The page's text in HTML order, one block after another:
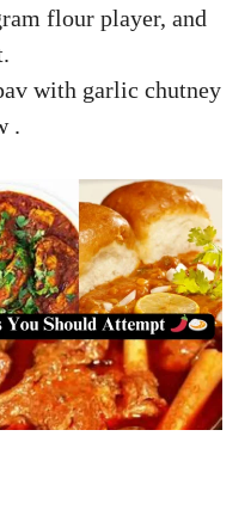
flour player, and
with garlic chutney
.